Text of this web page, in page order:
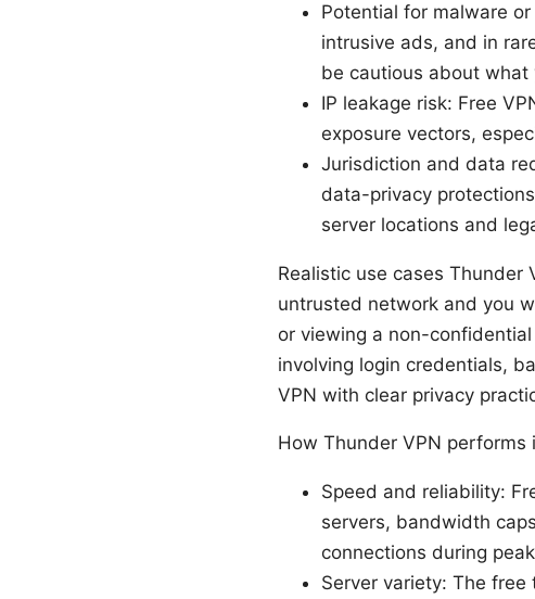
Potential for malware
intrusive ads, and in
be cautious about what
IP leakage risk: Free
exposure vectors,
Jurisdiction and data
data-privacy
server locations and
Realistic use cases Thunder
untrusted network and you
or viewing a non-
involving login credentials,
VPN with clear privacy
How Thunder VPN performs
Speed and reliability:
servers, bandwidth
connections during
Server variety: The